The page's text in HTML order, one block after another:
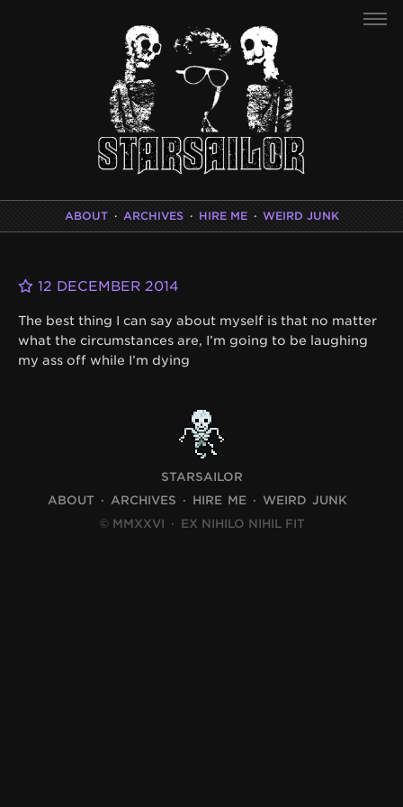
ABOUT · ARCHIVES · HIRE ME · WEIRD JUNK
12 DECEMBER 2014
The best thing I can say about myself is that no matter
what the circumstances are, I’m going to be laughing
my ass off while I’m dying
STARSAILOR
ABOUT
ARCHIVES HIRE ME
WEIRD JUNK
© MMXXVI · EX NIHILO NIHIL FIT